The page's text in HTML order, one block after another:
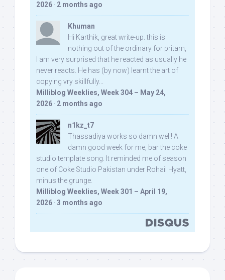
2026 · 2 months ago
Khuman
Hi Karthik, great write-up. this is
nothing out of the ordinary for pritam,
I am very surprised that he reacted as usually he
never reacts. He has (by now) learnt the art of
copying vry skillfully...
Milliblog Weeklies, Week 304 – May 24,
2026 · 2 months ago
n1kz_t7
Thassadiya works so damn well! A
damn good week for me, bar the coke
studio template song. It reminded me of season
one of Coke Studio Pakistan under Rohail Hyatt,
minus the grunge.
Milliblog Weeklies, Week 301 – April 19,
2026 · 3 months ago